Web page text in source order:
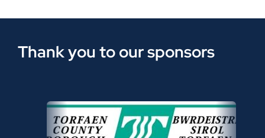
Thank you to our sponsors